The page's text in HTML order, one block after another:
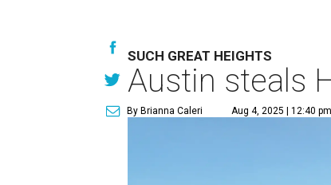
SUCH GREAT HEIGHTS
Austin steals
By Brianna Caleri Aug 4, 2025 | 12:40 pm